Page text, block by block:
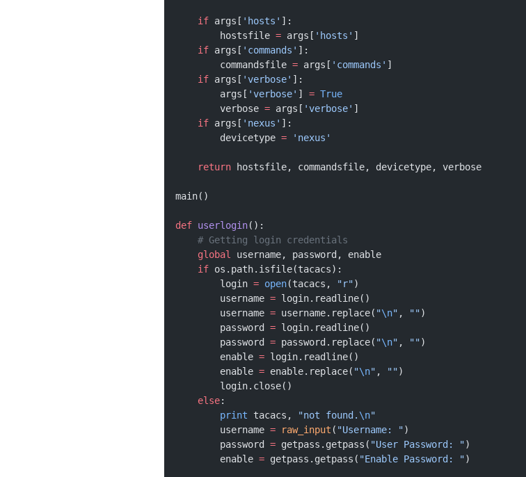
    if
args[ 'hosts' ]:
        hostsfile
= args[ 'hosts' ]
    if
args[ 'commands' ]:
        commandsfile
= args[ 'commands' ]
    if
args[ 'verbose' ]:
        args[
'verbose' ] = True
        verbose
= args[ 'verbose' ]
    if
args[ 'nexus' ]:
        devicetype
= 'nexus'
    return
hostsfile, commandsfile, devicetype, verbose
main()
def userlogin():
    # Getting login credentials
    global
username, password, enable
    if
os.path.isfile(tacacs):
        login
= open(tacacs, "r")
        username
= login.readline()
        username
= username.replace( "\n" , "")
        password
= login.readline()
        password
= password.replace( "\n" , "")
        enable
= login.readline()
        enable
= enable.replace( "\n" , "")
        login.close()
    else
:
        print
tacacs, "not found. \n"
        username
= raw_input ( "Username: ")
        password
= getpass.getpass( "User Password: ")
        enable
= getpass.getpass( "Enable Password: ")